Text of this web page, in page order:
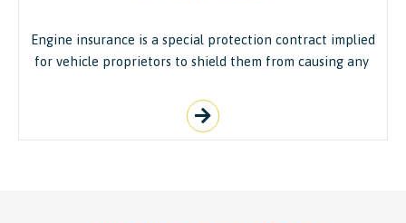
Engine insurance is a special protection contract implied
for vehicle proprietors to shield them from causing any